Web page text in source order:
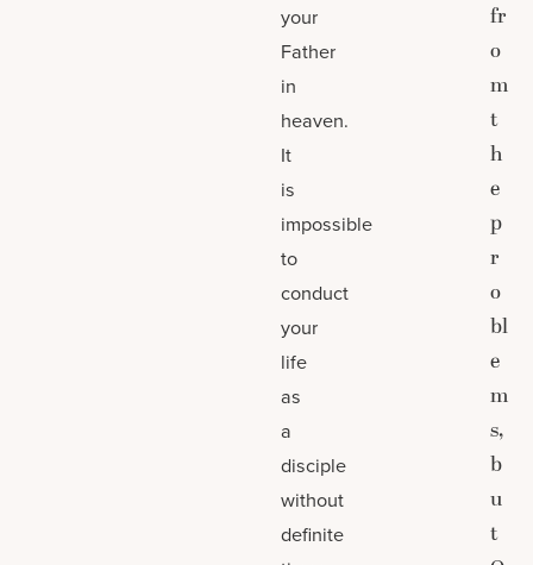
your
Father
in
heaven.
It
is
impossible
to
conduct
your
life
as
a
disciple
without
definite
fr
o
m
t
h
e
p
r
o
bl
e
m
s,
b
u
t